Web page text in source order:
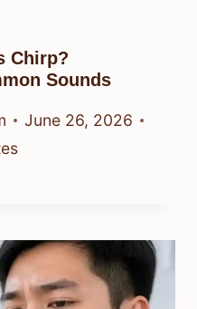
Chirp?
Sounds
June 26, 2026